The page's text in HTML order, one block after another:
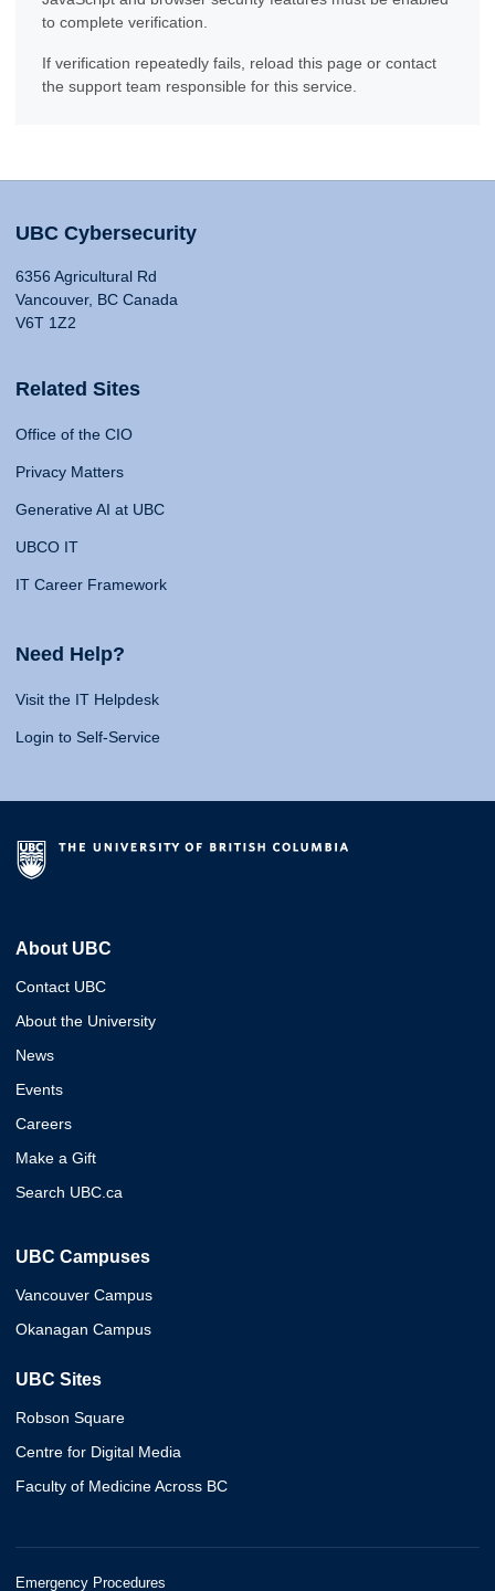
to complete verification.
If verification repeatedly fails, reload this page or contact
the support team responsible for this service.
UBC Cybersecurity
6356 Agricultural Rd
Vancouver, BC Canada
V6T 1Z2
Related Sites
Office of the CIO
Privacy Matters
Generative AI at UBC
UBCO IT
IT Career Framework
Need Help?
Visit the IT Helpdesk
Login to Self-Service
About UBC
Contact UBC
About the University
News
Events
Careers
Make a Gift
Search UBC.ca
UBC Campuses
Vancouver Campus
Okanagan Campus
UBC Sites
Robson Square
Centre for Digital Media
Faculty of Medicine Across BC
Emergency Procedures